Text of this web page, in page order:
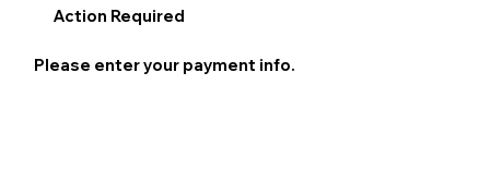
Action Required
Please enter your payment info.